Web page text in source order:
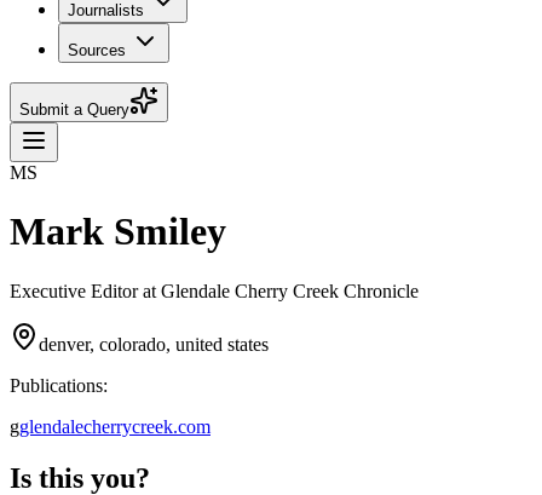
Journalists
Sources
Submit a Query
MS
Mark Smiley
Executive Editor at Glendale Cherry Creek Chronicle
denver, colorado, united states
Publications:
gglendalecherrycreek.com
Is this you?